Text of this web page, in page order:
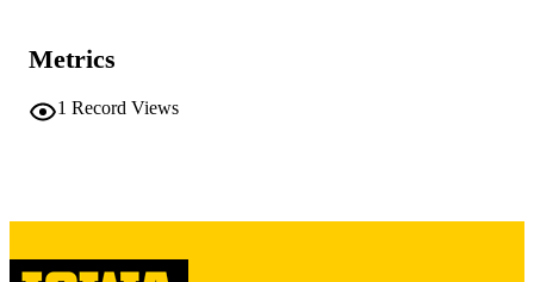
PAGES
COPYRIGHT
Metrics
1 Record Views